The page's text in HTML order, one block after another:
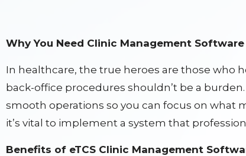
Why You Need Clinic Management Software
In healthcare, the true heroes are those who
back-office procedures shouldn’t be a burden.
smooth operations so you can focus on what
it’s vital to implement a system that
Benefits of eTCS Clinic Management